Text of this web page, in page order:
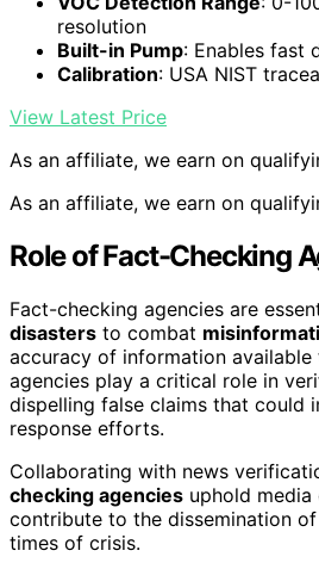
resolution
Built-in Pump: Enables fast
Calibration: USA NIST
View Latest Price
As an affiliate, we earn on
As an affiliate, we earn on
Role of Fact-Checking
Fact-checking agencies are
disasters to combat
accuracy of information available
agencies play a critical role in
dispelling false claims that could
response efforts.
Collaborating with news
checking agencies uphold
contribute to the dissemination
times of crisis.